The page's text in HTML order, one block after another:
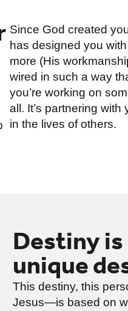
Since God created
has designed you
more (His
wired in such a way
you’re working on
all. It’s partnering
in the lives of others.
Destiny is
unique
This destiny, this
Jesus—is based on